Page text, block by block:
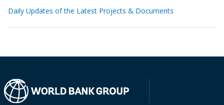
Daily Updates of the Latest Projects & Documents